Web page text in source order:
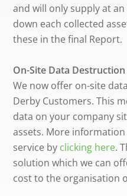
and will only supply at
down each collected
these in the final Report.
On-Site Data Destruction
We now offer on-site
Derby Customers. This
data on your company
assets. More
service by clicking here.
solution which we can
cost to the organisation